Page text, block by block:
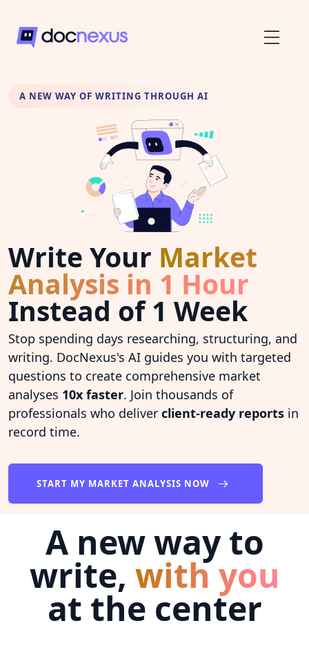
A NEW WAY OF WRITING THROUGH AI
Write Your Market
Analysis in 1 Hour
Instead of 1 Week
Stop spending days researching, structuring, and
writing. DocNexus's AI guides you with targeted
questions to create comprehensive market
analyses 10x faster. Join thousands of
professionals who deliver client-ready reports in
record time.
START MY MARKET ANALYSIS NOW
A new way to
write, with you
at the center